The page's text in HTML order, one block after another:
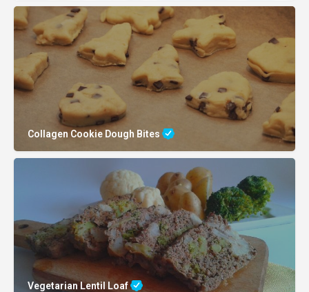
Collagen Cookie Dough Bites
Vegetarian Lentil Loaf